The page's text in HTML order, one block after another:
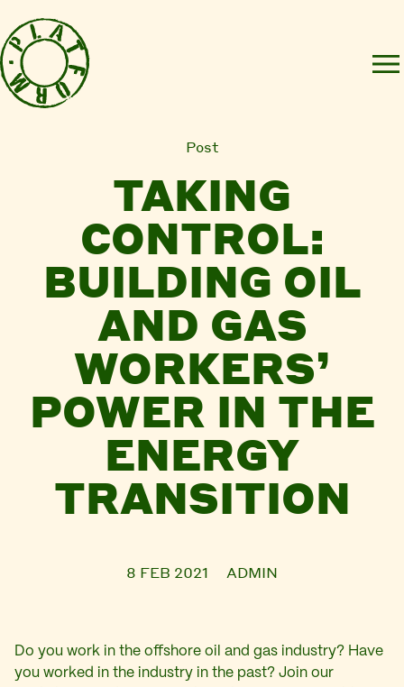
Post
TAKING
CONTROL:
BUILDING OIL
AND GAS
WORKERS’
POWER IN THE
ENERGY
TRANSITION
8 FEB 2021 ADMIN
Do you work in the offshore oil and gas industry? Have
you worked in the industry in the past? Join our